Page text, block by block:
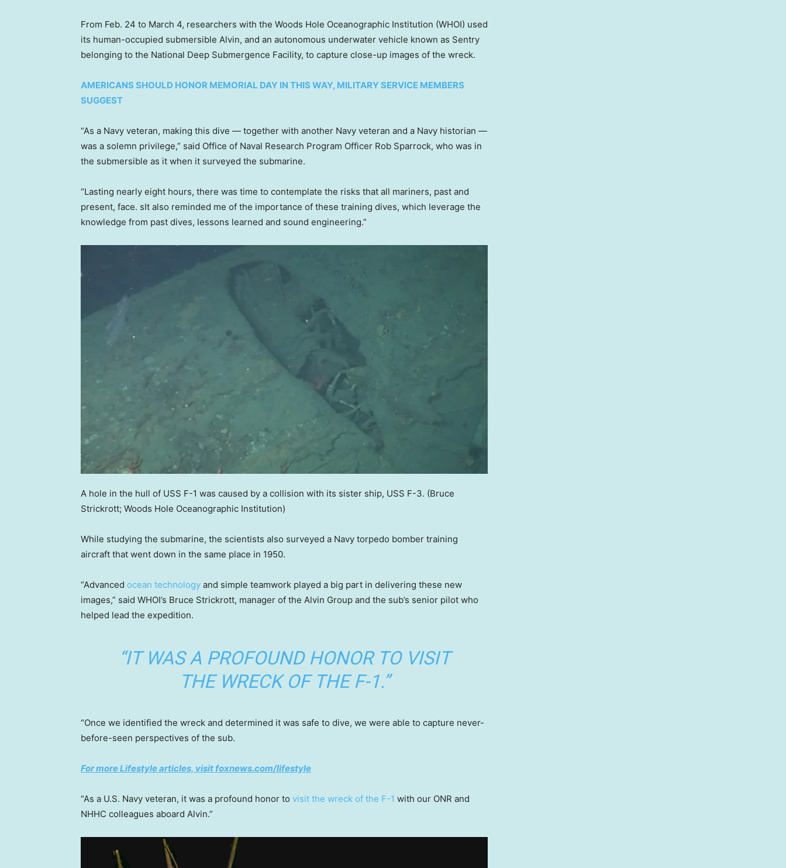
From Feb. 24 to March 4, researchers with the Woods Hole Oceanographic Institution (WHOI) used
its human-occupied submersible Alvin, and an autonomous underwater vehicle known as Sentry
belonging to the National Deep Submergence Facility, to capture close-up images of the wreck.
AMERICANS SHOULD HONOR MEMORIAL DAY IN THIS WAY, MILITARY SERVICE MEMBERS
SUGGEST
“As a Navy veteran, making this dive — together with another Navy veteran and a Navy historian —
was a solemn privilege,” said Office of Naval Research Program Officer Rob Sparrock, who was in
the submersible as it when it surveyed the submarine.
“Lasting nearly eight hours, there was time to contemplate the risks that all mariners, past and
present, face. sIt also reminded me of the importance of these training dives, which leverage the
knowledge from past dives, lessons learned and sound engineering.”
A hole in the hull of USS F-1 was caused by a collision with its sister ship, USS F-3. (Bruce
Strickrott; Woods Hole Oceanographic Institution)
While studying the submarine, the scientists also surveyed a Navy torpedo bomber training
aircraft that went down in the same place in 1950.
“Advanced ocean technology and simple teamwork played a big part in delivering these new
images,” said WHOI’s Bruce Strickrott, manager of the Alvin Group and the sub’s senior pilot who
helped lead the expedition.
“IT WAS A PROFOUND HONOR TO VISIT
THE WRECK OF THE F-1.”
“Once we identified the wreck and determined it was safe to dive, we were able to capture never-
before-seen perspectives of the sub.
For more Lifestyle articles, visit foxnews.com/lifestyle
“As a U.S. Navy veteran, it was a profound honor to visit the wreck of the F-1 with our ONR and
NHHC colleagues aboard Alvin.”